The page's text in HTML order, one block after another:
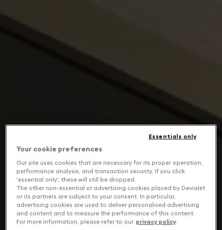
Your cookie preferences
Our site uses cookies that are necessary for its proper operation,
performance analysis, and transaction security. If you click
'essential only', these will still be dropped.
The other non-essential or advertising cookies placed by Devialet
or its partners are subject to your consent. In particular,
advertising cookies are used to deliver personalised advertising
and content and to measure the performance of this content.
For more information, please refer to our privacy policy.
Essentials only